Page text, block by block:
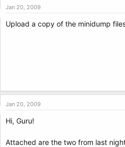
Jan 20, 2009
Upload a copy of the minidump
Jan 20, 2009
Hi, Guru!
Attached are the two from last